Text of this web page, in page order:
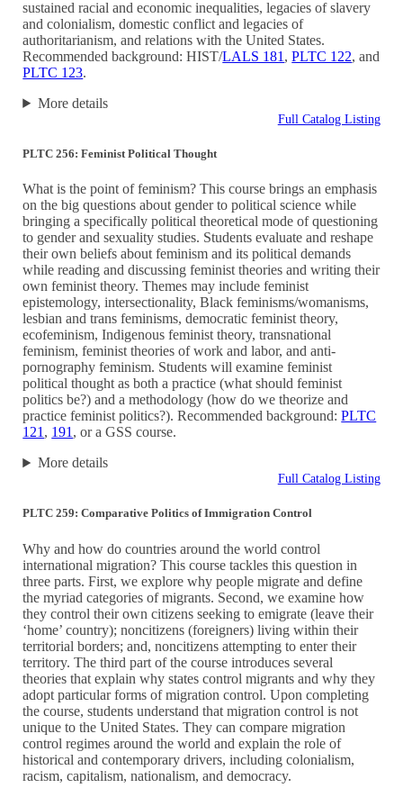
sustained racial and economic inequalities, legacies of slavery
and colonialism, domestic conflict and legacies of
authoritarianism, and relations with the United States.
Recommended background: HIST/LALS 181 ,PLTC 122, and
PLTC 123.
More details
Full Catalog Listing
PLTC 256: Feminist Political Thought
What is the point of feminism? This course brings an emphasis
on the big questions about gender to political science while
bringing a specifically political theoretical mode of questioning
to gender and sexuality studies. Students evaluate and reshape
their own beliefs about feminism and its political demands
while reading and discussing feminist theories and writing their
own feminist theory. Themes may include feminist
epistemology, intersectionality, Black feminisms/womanisms,
lesbian and trans feminisms, democratic feminist theory,
ecofeminism, Indigenous feminist theory, transnational
feminism, feminist theories of work and labor, and anti-
pornography feminism. Students will examine feminist
political thought as both a practice (what should feminist
politics be?) and a methodology (how do we theorize and
practice feminist politics?). Recommended background:PLTC
121 , 191 , or a GSS course.
More details
Full Catalog Listing
PLTC 259: Comparative Politics of Immigration Control
Why and how do countries around the world control
international migration? This course tackles this question in
three parts. First, we explore why people migrate and define
the myriad categories of migrants. Second, we examine how
they control their own citizens seeking to emigrate (leave their
‘home’ country); noncitizens (foreigners) living within their
territorial borders; and, noncitizens attempting to enter their
territory. The third part of the course introduces several
theories that explain why states control migrants and why they
adopt particular forms of migration control. Upon completing
the course, students understand that migration control is not
unique to the United States. They can compare migration
control regimes around the world and explain the role of
historical and contemporary drivers, including colonialism,
racism, capitalism, nationalism, and democracy.